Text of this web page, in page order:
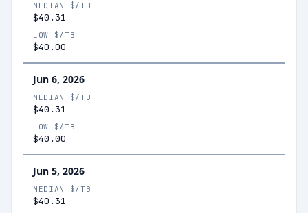
MEDIAN $/TB
$40.31
LOW $/TB
$40.00
Jun 6, 2026
MEDIAN $/TB
$40.31
LOW $/TB
$40.00
Jun 5, 2026
MEDIAN $/TB
$40.31